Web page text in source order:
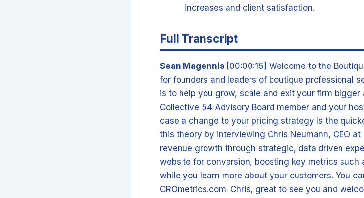
increases and client satisfaction.
Full Transcript
Sean Magennis [00:00:15] Welcome to the
for founders and leaders of boutique professional
is to help you grow, scale and exit your firm bigger
Collective 54 Advisory Board member and your
case a change to your pricing strategy is the
this theory by interviewing Chris Neumann, CEO
revenue growth through strategic, data driven
website for conversion, boosting key metrics such
while you learn more about your customers. You
CROmetrics.com. Chris, great to see you and